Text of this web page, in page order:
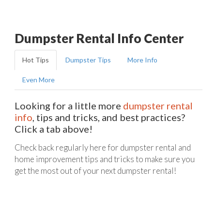
Dumpster Rental Info Center
Hot Tips Dumpster Tips More Info
Even More
Looking for a little more dumpster rental
info, tips and tricks, and best practices?
Click a tab above!
Check back regularly here for dumpster rental and
home improvement tips and tricks to make sure you
get the most out of your next dumpster rental!